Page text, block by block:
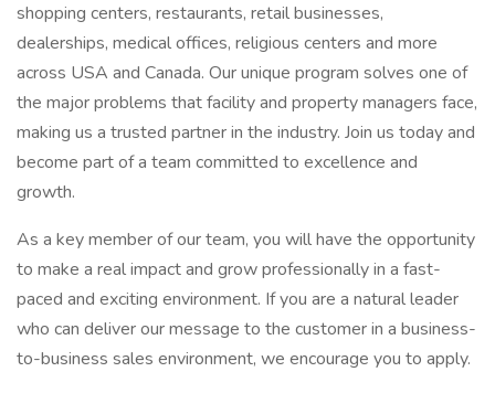
shopping centers, restaurants, retail businesses,
dealerships, medical offices, religious centers and more
across USA and Canada. Our unique program solves one of
the major problems that facility and property managers face,
making us a trusted partner in the industry. Join us today and
become part of a team committed to excellence and
growth.
As a key member of our team, you will have the opportunity
to make a real impact and grow professionally in a fast-
paced and exciting environment. If you are a natural leader
who can deliver our message to the customer in a business-
to-business sales environment, we encourage you to apply.